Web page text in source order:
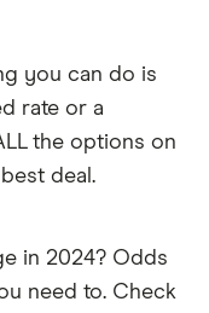
you can do is
rate or a
the options on
deal.
in 2024? Odds
need to. Check